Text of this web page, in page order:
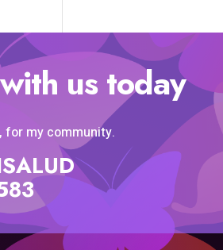
us today
for my community.